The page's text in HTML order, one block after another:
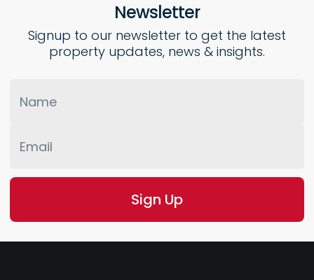
Newsletter
Signup to our newsletter to get the latest
property updates, news & insights.